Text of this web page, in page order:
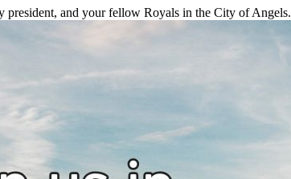
president, and your fellow Royals in the City of Angels.